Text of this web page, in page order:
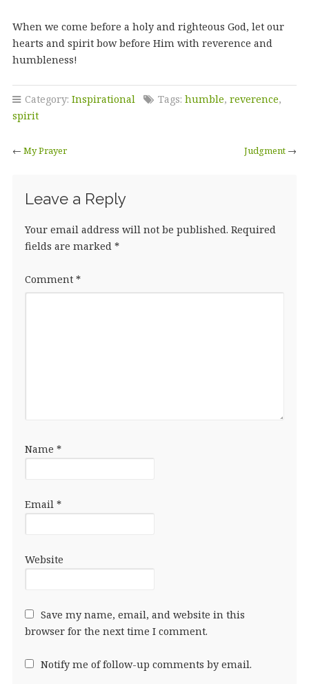
When we come before a holy and righteous God, let our
hearts and spirit bow before Him with reverence and
humbleness!
Category: Inspirational Tags: humble, reverence,
spirit
← My Prayer Judgment →
Leave a Reply
Your email address will not be published. Required
fields are marked *
Comment *
Name *
Email *
Website
Save my name, email, and website in this
browser for the next time I comment.
Notify me of follow-up comments by email.